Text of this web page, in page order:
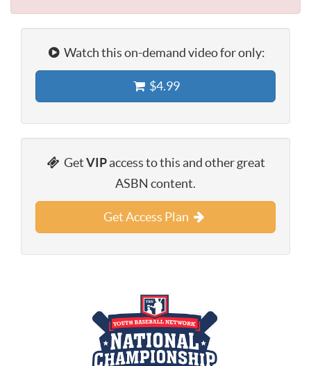
Watch this on-demand video for only:
$4.99
GetVIPaccess to this and other great
ASBN content.
Get Access Plan